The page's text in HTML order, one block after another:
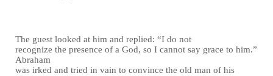
The guest looked at him and replied: “I do not
recognize the presence of a God, so I cannot say grace to him.”
Abraham
was irked and tried in vain to convince the old man of his